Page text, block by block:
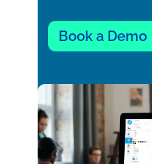
Book a Demo